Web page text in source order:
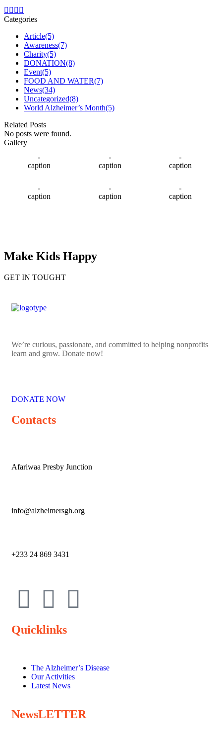
Categories
Article(5)
Awareness(7)
Charity(5)
DONATION(8)
Event(5)
FOOD AND WATER(7)
News(34)
Uncategorized(8)
World Alzheimer’s Month(5)
Related Posts
No posts were found.
Gallery
caption caption caption
caption caption caption
Make Kids Happy
GET IN TOUGHT
We’re curious, passionate, and committed to helping nonprofits
learn and grow. Donate now!
DONATE NOW
Contacts
Afariwaa Presby Junction
info@alzheimersgh.org
+233 24 869 3431
Quicklinks
The Alzheimer’s Disease
Our Activities
Latest News
NewsLETTER